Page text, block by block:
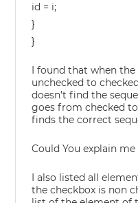
id = i;
}
}
I found that when
unchecked to
doesn’t find the
goes from checked
finds the correct
Could You explain me
I also listed all
the checkbox is non